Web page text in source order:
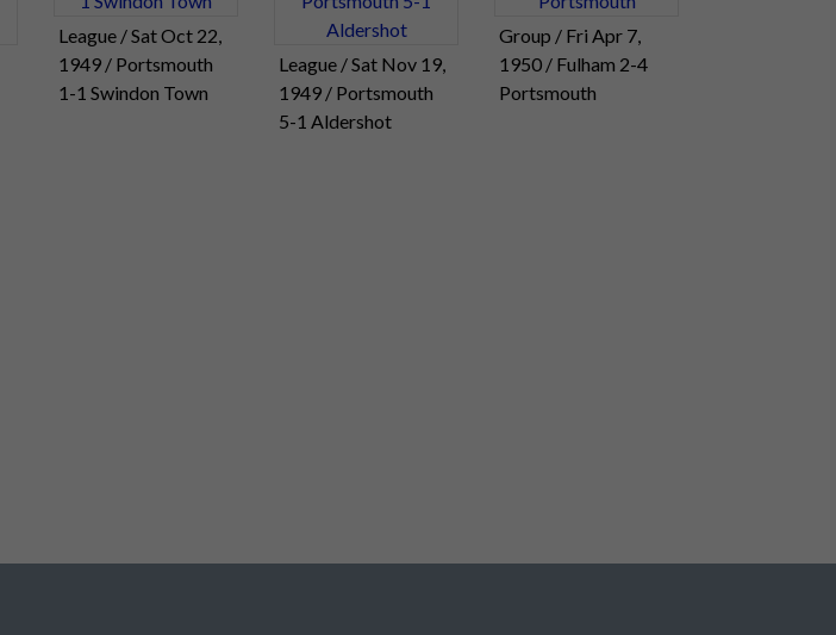
League / Sat Oct 22,
1949 / Portsmouth
1-1 Swindon Town
League / Sat Nov 19,
1949 / Portsmouth
5-1 Aldershot
Group / Fri Apr 7,
1950 / Fulham 2-4
Portsmouth